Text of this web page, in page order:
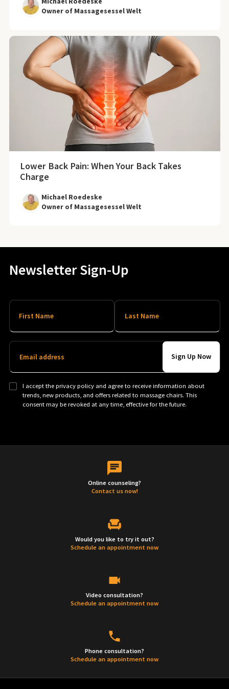
Owner of Massagesessel Welt
Lower Back Pain: When Your Back Takes
Charge
Michael Roedeske
Owner of Massagesessel Welt
Newsletter Sign-Up
First Name Last Name
Email address
I accept the privacy policy and agree to receive information about
trends, new products, and offers related to massage chairs. This
consent may be revoked at any time, effective for the future.
Online counseling?
Contact us now!
Would you like to try it out?
Schedule an appointment now
Video consultation?
Schedule an appointment now
Phone consultation?
Schedule an appointment now